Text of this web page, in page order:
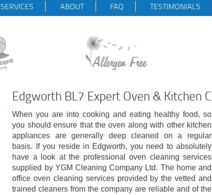
SERVICES ABOUT FAQ TESTIMONIALS
Edgworth BL7 Expert Oven & Kitchen
When you are into cooking and eating healthy food, so
you should ensure that the oven along with other kitchen
appliances are generally deep cleaned on a regular
basis. If you reside in Edgworth, you need to absolutely
have a look at the professional oven cleaning services
supplied by YGM Cleaning Company Ltd. The home and
office oven cleaning services provided by the vetted and
trained cleaners from the company are reliable and of the